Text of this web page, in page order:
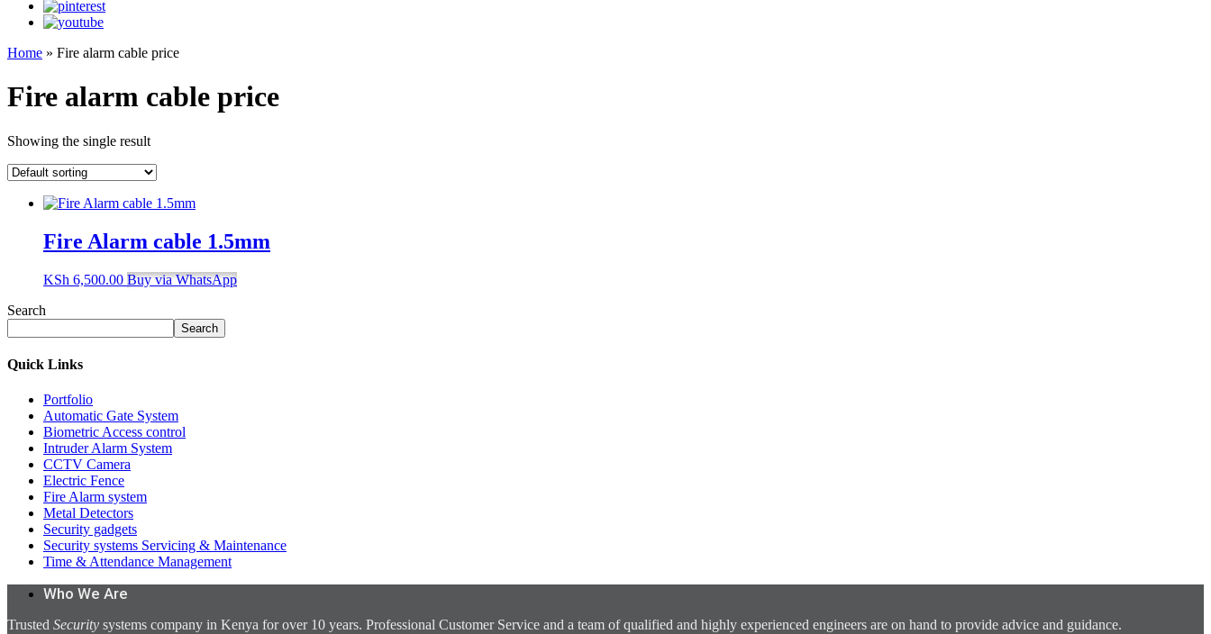
Home » Fire alarm cable price
Fire alarm cable price
Showing the single result
Fire Alarm cable 1.5mm
KSh 6,500.00 Buy via WhatsApp
Search
Search
Quick Links
Portfolio
Automatic Gate System
Biometric Access control
Intruder Alarm System
CCTV Camera
Electric Fence
Fire Alarm system
Metal Detectors
Security gadgets
Security systems Servicing & Maintenance
Time & Attendance Management
Who We Are
Trusted Security systems company in Kenya for over 10 years. Professional Customer Service and a team of qualified and highly experienced engineers are on hand to provide advice and guidance.